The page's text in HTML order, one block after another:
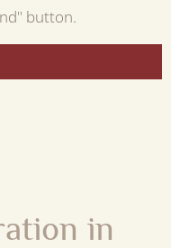
button.
in